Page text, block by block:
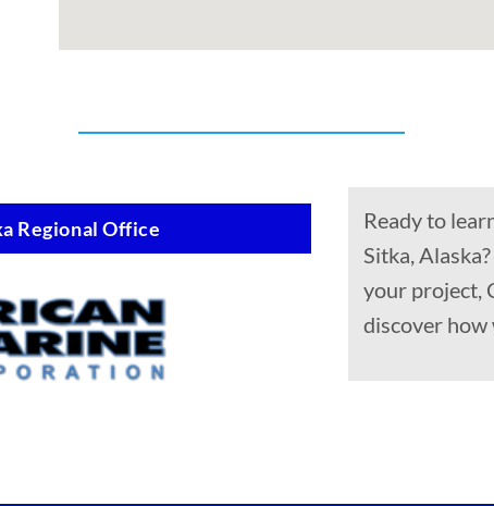
Regional Office
Ready to
Sitka,
your project,
discover how